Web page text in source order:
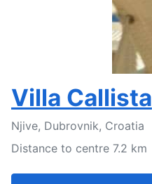
Villa Callista
Njive, Dubrovnik, Croatia
Distance to centre 7.2 km